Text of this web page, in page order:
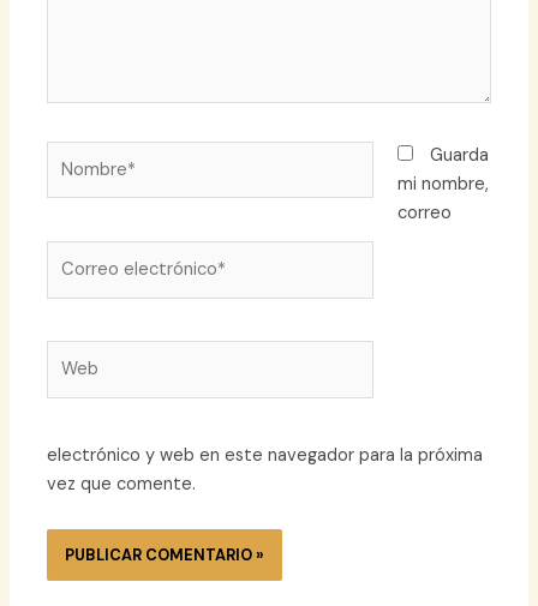
electrónico*
Guarda
mi nombre,
correo
electrónico y web en este navegador para la próxima
vez que comente.